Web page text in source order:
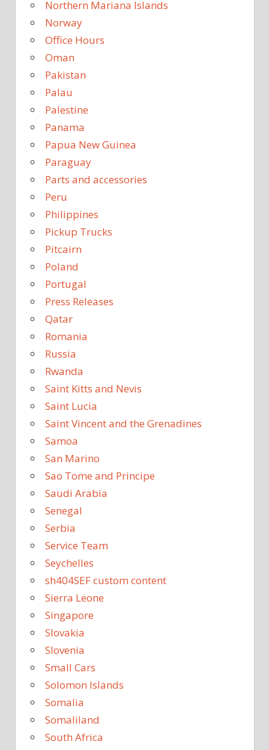
Northern Mariana Islands
Norway
Office Hours
Oman
Pakistan
Palau
Palestine
Panama
Papua New Guinea
Paraguay
Parts and accessories
Peru
Philippines
Pickup Trucks
Pitcairn
Poland
Portugal
Press Releases
Qatar
Romania
Russia
Rwanda
Saint Kitts and Nevis
Saint Lucia
Saint Vincent and the Grenadines
Samoa
San Marino
Sao Tome and Principe
Saudi Arabia
Senegal
Serbia
Service Team
Seychelles
sh404SEF custom content
Sierra Leone
Singapore
Slovakia
Slovenia
Small Cars
Solomon Islands
Somalia
Somaliland
South Africa